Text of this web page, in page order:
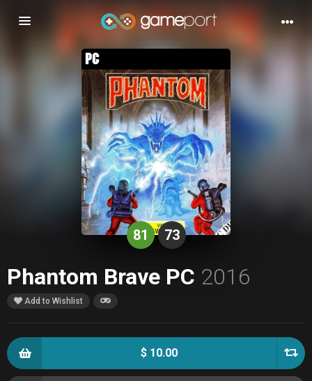
Toggle
81 73
Phantom Brave PC 2016
Add to Wishlist
$ 10.00